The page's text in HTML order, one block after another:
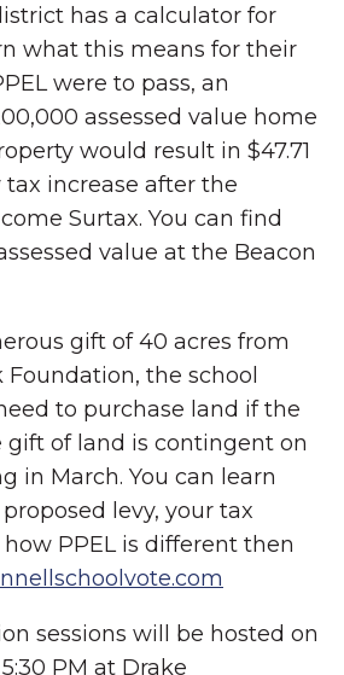
has a calculator for
what this means for their
were to pass, an
assessed value home
would result in $47.71
increase after the
Surtax. You can find
value at the Beacon
gift of 40 acres from
the school
to purchase land if the
gift of land is contingent on
in March. You can learn
levy, your tax
PPEL is different then
sessions will be hosted on
PM at Drake